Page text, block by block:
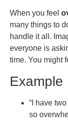
When you feel
many things to
handle it all.
everyone is
time. You might
Example
“I have
so